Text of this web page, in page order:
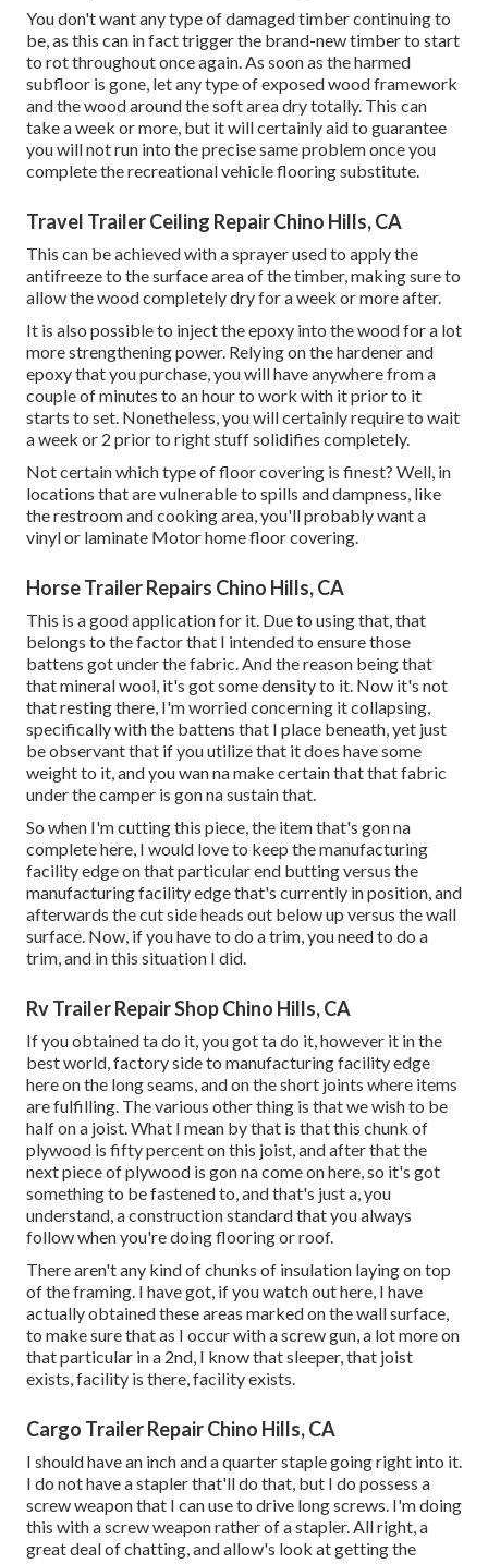
You don't want any type of damaged timber continuing to
be, as this can in fact trigger the brand-new timber to start
to rot throughout once again. As soon as the harmed
subfloor is gone, let any type of exposed wood framework
and the wood around the soft area dry totally. This can
take a week or more, but it will certainly aid to guarantee
you will not run into the precise same problem once you
complete the recreational vehicle flooring substitute.
Travel Trailer Ceiling Repair Chino Hills, CA
This can be achieved with a sprayer used to apply the
antifreeze to the surface area of the timber, making sure to
allow the wood completely dry for a week or more after.
It is also possible to inject the epoxy into the wood for a lot
more strengthening power. Relying on the hardener and
epoxy that you purchase, you will have anywhere from a
couple of minutes to an hour to work with it prior to it
starts to set. Nonetheless, you will certainly require to wait
a week or 2 prior to right stuff solidifies completely.
Not certain which type of floor covering is finest? Well, in
locations that are vulnerable to spills and dampness, like
the restroom and cooking area, you'll probably want a
vinyl or laminate Motor home floor covering.
Horse Trailer Repairs Chino Hills, CA
This is a good application for it. Due to using that, that
belongs to the factor that I intended to ensure those
battens got under the fabric. And the reason being that
that mineral wool, it's got some density to it. Now it's not
that resting there, I'm worried concerning it collapsing,
specifically with the battens that I place beneath, yet just
be observant that if you utilize that it does have some
weight to it, and you wan na make certain that that fabric
under the camper is gon na sustain that.
So when I'm cutting this piece, the item that's gon na
complete here, I would love to keep the manufacturing
facility edge on that particular end butting versus the
manufacturing facility edge that's currently in position, and
afterwards the cut side heads out below up versus the wall
surface. Now, if you have to do a trim, you need to do a
trim, and in this situation I did.
Rv Trailer Repair Shop Chino Hills, CA
If you obtained ta do it, you got ta do it, however it in the
best world, factory side to manufacturing facility edge
here on the long seams, and on the short joints where items
are fulfilling. The various other thing is that we wish to be
half on a joist. What I mean by that is that this chunk of
plywood is fifty percent on this joist, and after that the
next piece of plywood is gon na come on here, so it's got
something to be fastened to, and that's just a, you
understand, a construction standard that you always
follow when you're doing flooring or roof.
There aren't any kind of chunks of insulation laying on top
of the framing. I have got, if you watch out here, I have
actually obtained these areas marked on the wall surface,
to make sure that as I occur with a screw gun, a lot more on
that particular in a 2nd, I know that sleeper, that joist
exists, facility is there, facility exists.
Cargo Trailer Repair Chino Hills, CA
I should have an inch and a quarter staple going right into it.
I do not have a stapler that'll do that, but I do possess a
screw weapon that I can use to drive long screws. I'm doing
this with a screw weapon rather of a stapler. All right, a
great deal of chatting, and allow's look at getting the